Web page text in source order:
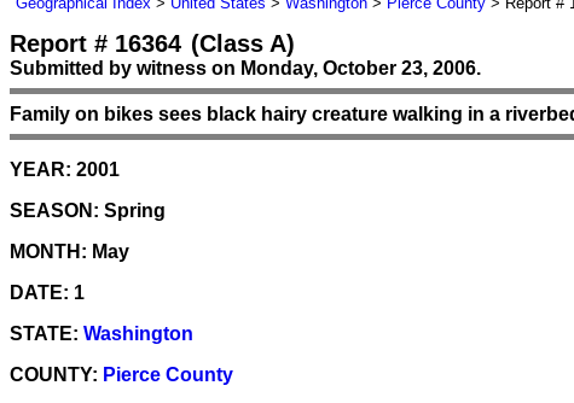
Report # 16364 (Class A)
Submitted by witness on Monday, October 23, 2006.
Family on bikes sees black hairy creature walking in a
YEAR: 2001
SEASON: Spring
MONTH: May
DATE: 1
STATE: Washington
COUNTY: Pierce County